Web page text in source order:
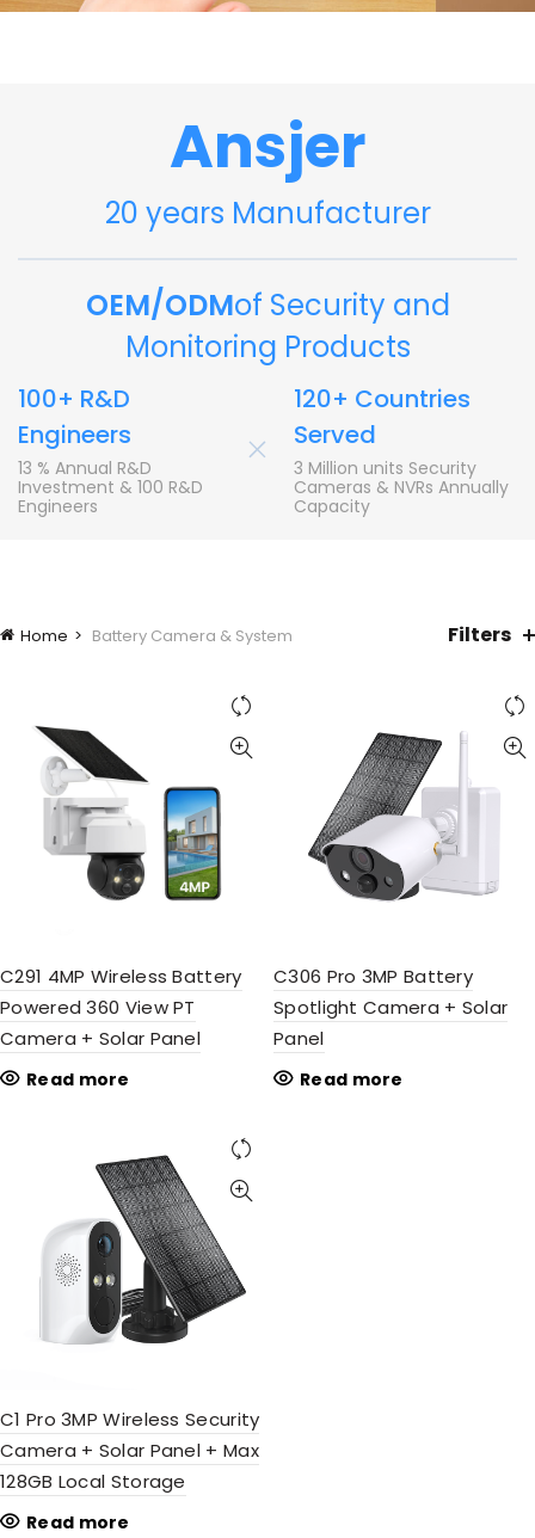
Ansjer
20 years Manufacturer
OEM/ODMof Security and
Monitoring Products
100+ R&D
Engineers
13 % Annual R&D
Investment & 100 R&D
Engineers
+
120+ Countries
Served
3 Million units Security
Cameras & NVRs Annually
Capacity
Home Battery Camera & System Filters
C291 4MP Wireless Battery
Powered 360 View PT
Camera + Solar Panel
Read more
C306 Pro 3MP Battery
Spotlight Camera + Solar
Panel
Read more
C1 Pro 3MP Wireless Security
Camera + Solar Panel + Max
128GB Local Storage
Read more